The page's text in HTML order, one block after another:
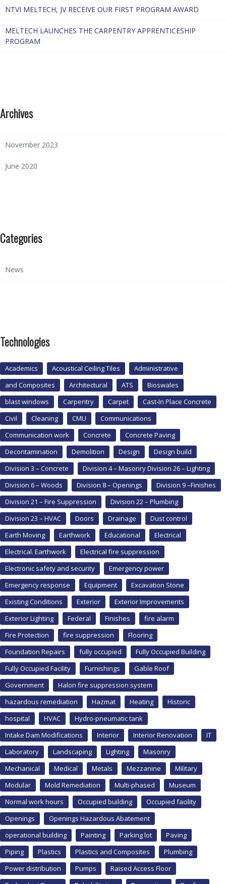
NTVI MELTECH, JV RECEIVE OUR FIRST PROGRAM AWARD
MELTECH LAUNCHES THE CARPENTRY APPRENTICESHIP
PROGRAM
Archives
November 2023
June 2020
Categories
News
Technologies
Academics Acoustical Ceiling Tiles
Administrative
and Composites
Architectural ATS
Bioswales
blast windows
Carpentry Carpet
Cast-In Place Concrete
Civil
Cleaning CMU
Communications
Communication work
Concrete
Concrete Paving
Decontamination
Demolition Design
Design build
Division 3 – Concrete
Division 4 – Masonry Division 26 – Lighting
Division 6 – Woods
Division 8 – Openings
Division 9 –Finishes
Division 21 – Fire Suppression
Division 22 – Plumbing
Division 23 – HVAC
Doors Drainage
Dust control
Earth Moving
Earthwork Educational
Electrical
Electrical. Earthwork
Electrical fire suppression
Electronic safety and security
Emergency power
Emergency response
Equipment
Excavation Stone
Existing Conditions
Exterior
Exterior Improvements
Exterior Lighting
Federal Finishes
fire alarm
Fire Protection
fire suppression
Flooring
Foundation Repairs
fully occupied
Fully Occupied Building
Fully Occupied Facility
Furnishings
Gable Roof
Government
Halon fire suppression system
hazardous remediation
Hazmat Heating
Historic
hospital
HVAC
Hydro-pneumatic tank
Intake Dam Modifications
Interior Interior Renovation
IT
Laboratory
Landscaping Lighting
Masonry
Mechanical
Medical Metals Mezzanine
Military
Modular
Mold Remediation Multi-phased
Museum
Normal work hours
Occupied building
Occupied facility
Openings
Openings Hazardous Abatement
operational building
Painting Parking lot
Paving
Piping
Plastics Plastics and Composites
Plumbing
Power distribution
Pumps
Raised Access Floor